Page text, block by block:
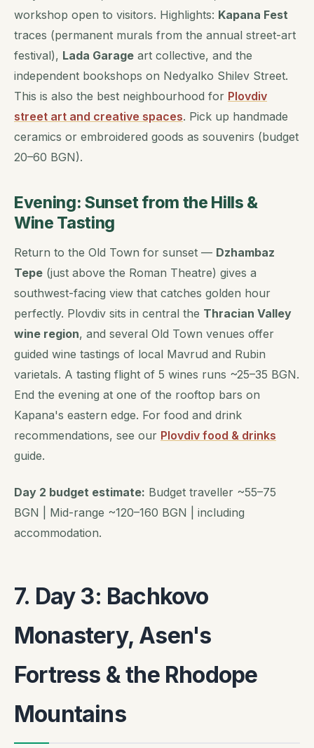
workshop open to visitors. Highlights: Kapana Fest
traces (permanent murals from the annual street-art
festival), Lada Garage art collective, and the
independent bookshops on Nedyalko Shilev Street.
This is also the best neighbourhood for Plovdiv
street art and creative spaces. Pick up handmade
ceramics or embroidered goods as souvenirs (budget
20–60 BGN).
Evening: Sunset from the Hills &
Wine Tasting
Return to the Old Town for sunset — Dzhambaz
Tepe (just above the Roman Theatre) gives a
southwest-facing view that catches golden hour
perfectly. Plovdiv sits in central the Thracian Valley
wine region, and several Old Town venues offer
guided wine tastings of local Mavrud and Rubin
varietals. A tasting flight of 5 wines runs ~25–35 BGN.
End the evening at one of the rooftop bars on
Kapana's eastern edge. For food and drink
recommendations, see our Plovdiv food & drinks
guide.
Day 2 budget estimate: Budget traveller ~55–75
BGN | Mid-range ~120–160 BGN | including
accommodation.
7. Day 3: Bachkovo
Monastery, Asen's
Fortress & the Rhodope
Mountains